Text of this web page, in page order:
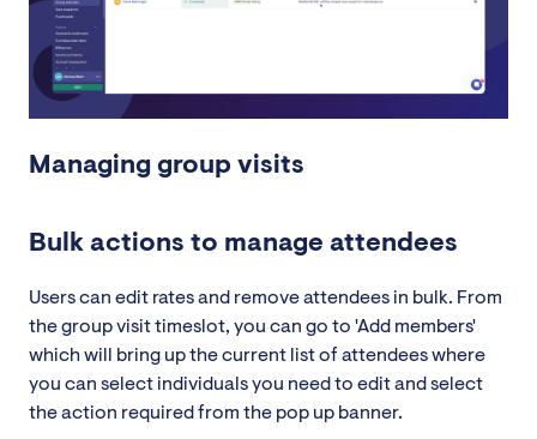
Managing group visits
Bulk actions to manage attendees
Users can edit rates and remove attendees in bulk. From
the group visit timeslot, you can go to 'Add members'
which will bring up the current list of attendees where
you can select individuals you need to edit and select
the action required from the pop up banner.